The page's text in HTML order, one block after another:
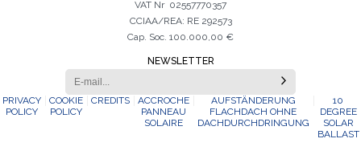
VAT Nr 02557770357
CCIAA/REA: RE 292573
Cap. Soc. 100.000,00 €
NEWSLETTER
PRIVACY
POLICY
COOKIE
POLICY
CREDITS
ACCROCHE
PANNEAU
SOLAIRE
AUFSTÄNDERUNG
FLACHDACH OHNE
DACHDURCHDRINGUNG
10
DEGREE
SOLAR
BALLAST